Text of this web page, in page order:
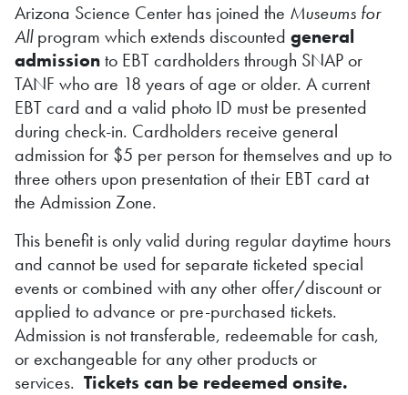
Arizona Science Center has joined the Museums for
Allprogram which extends discounted general
admissionto EBT cardholders through SNAP or
TANF who are 18 years of age or older. A current
EBT card and a valid photo ID must be presented
during check-in. Cardholders receive general
admission for $5 per person for themselves and up to
three others upon presentation of their EBT card at
the Admission Zone.
This benefit is only valid during regular daytime hours
and cannot be used for separate ticketed special
events or combined with any other offer/discount or
applied to advance or pre-purchased tickets.
Admission is not transferable, redeemable for cash,
or exchangeable for any other products or
services. Tickets can be redeemed onsite.